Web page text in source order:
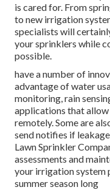
is cared for. From
to new irrigation
specialists will
your sprinklers while
possible.
have a number of
advantage of water
monitoring, rain
applications that
remotely. Some are
send notifies if
Lawn Sprinkler
assessments and
your irrigation system
summer season long